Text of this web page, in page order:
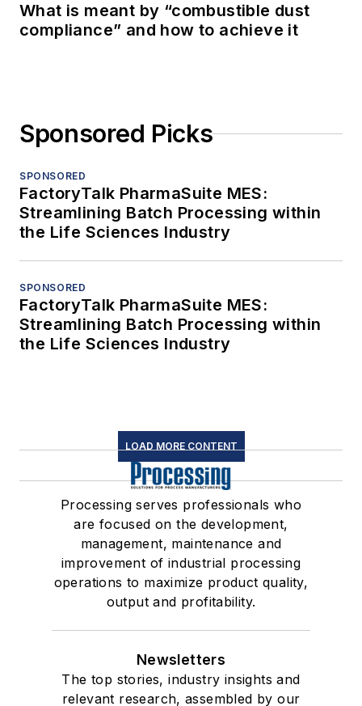
What is meant by “combustible dust
compliance” and how to achieve it
Sponsored Picks
SPONSORED
FactoryTalk PharmaSuite MES:
Streamlining Batch Processing within
the Life Sciences Industry
SPONSORED
FactoryTalk PharmaSuite MES:
Streamlining Batch Processing within
the Life Sciences Industry
LOAD MORE CONTENT
Processing serves professionals who
are focused on the development,
management, maintenance and
improvement of industrial processing
operations to maximize product quality,
output and profitability.
Newsletters
The top stories, industry insights and
relevant research, assembled by our